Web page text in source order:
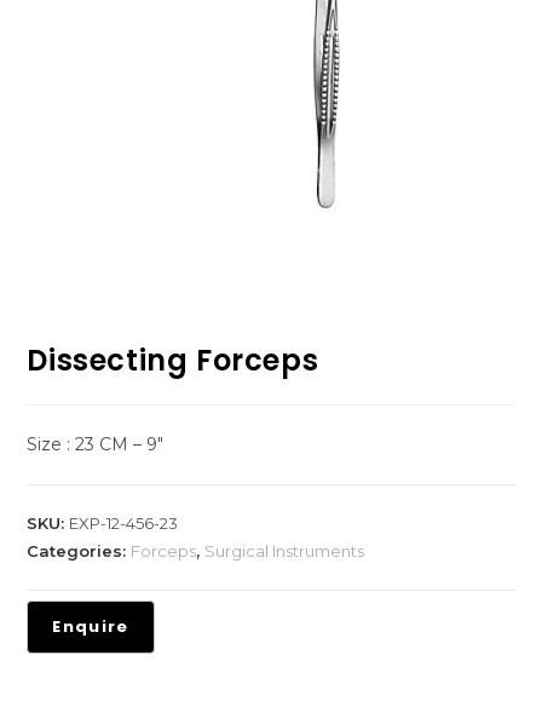
Dissecting Forceps
Size : 23 CM – 9″
SKU: EXP-12-456-23
Categories: Forceps, Surgical Instruments